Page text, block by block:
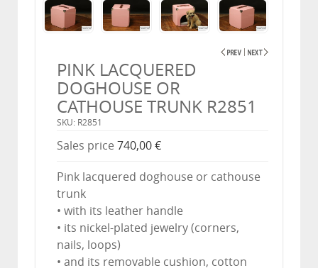
PINK LACQUERED
DOGHOUSE OR
CATHOUSE TRUNK R2851
SKU: R2851
Sales price 740,00 €
Pink lacquered doghouse or cathouse
trunk
• with its leather handle
• its nickel-plated jewelry (corners,
nails, loops)
• and its removable cushion, cotton